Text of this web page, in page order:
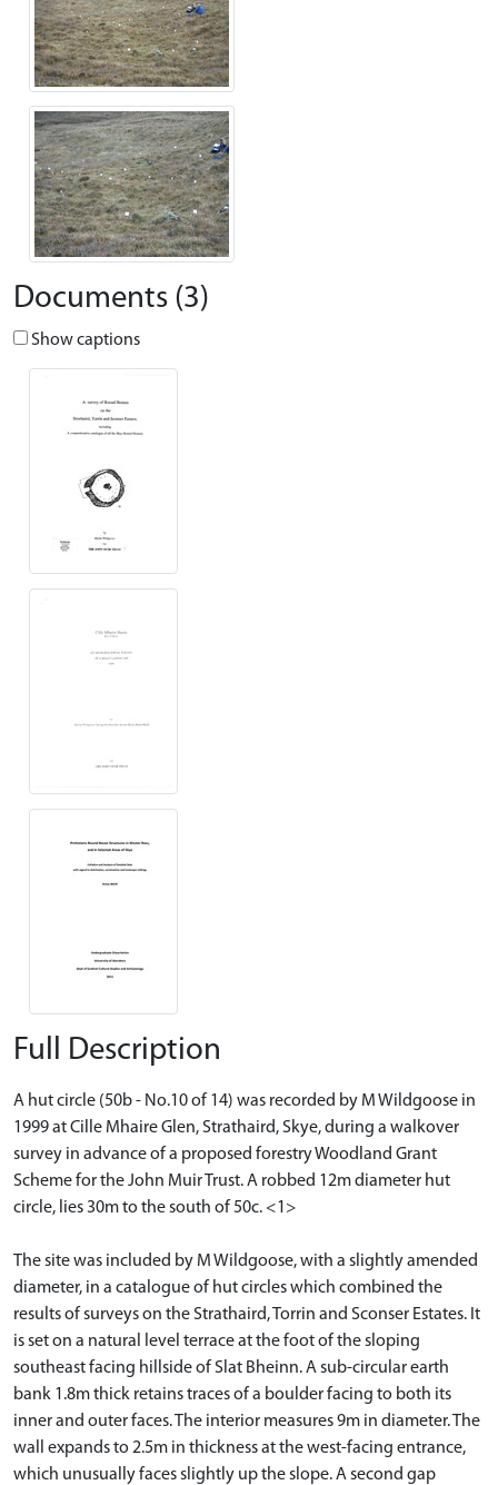
Documents (3)
Show captions
Full Description
A hut circle (50b - No.10 of 14) was recorded by M Wildgoose in
1999 at Cille Mhaire Glen, Strathaird, Skye, during a walkover
survey in advance of a proposed forestry Woodland Grant
Scheme for the John Muir Trust. A robbed 12m diameter hut
circle, lies 30m to the south of 50c. <1>
The site was included by M Wildgoose, with a slightly amended
diameter, in a catalogue of hut circles which combined the
results of surveys on the Strathaird, Torrin and Sconser Estates. It
is set on a natural level terrace at the foot of the sloping
southeast facing hillside of Slat Bheinn. A sub-circular earth
bank 1.8m thick retains traces of a boulder facing to both its
inner and outer faces. The interior measures 9m in diameter. The
wall expands to 2.5m in thickness at the west-facing entrance,
which unusually faces slightly up the slope. A second gap